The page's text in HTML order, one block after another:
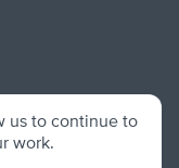
us to continue to
work.